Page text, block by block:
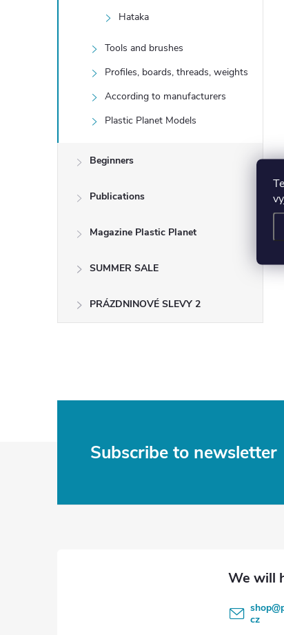
Hataka
Tools and brushes
Profiles, boards, threads, weights
According to manufacturers
Plastic Planet Models
Beginners
Publications
Magazine Plastic Planet
SUMMER SALE
PRÁZDNINOVÉ SLEVY 2
Satin Lacquer Clear Coat
In stock
Subscribe to newsletter
shop@
cz